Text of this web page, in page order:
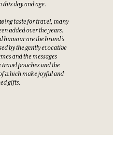
this day and age.
taste for travel, many
added over the years.
humour are the brand's
by the gently evocative
and the messages
pouches and the
which make joyful and
gifts.